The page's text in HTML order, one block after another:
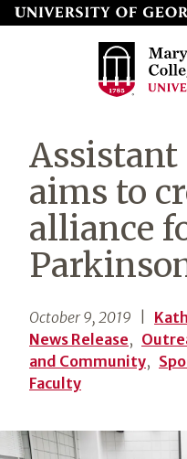
Skip
to
Mary
Early
of
Assistant
aims to
alliance
October 9, 2019
News Release,
and Community,
Faculty